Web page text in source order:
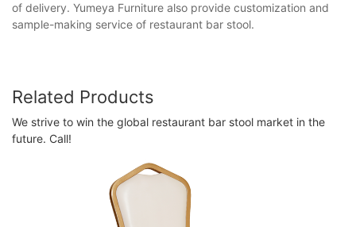
of delivery. Yumeya Furniture also provide customization and
sample-making service of restaurant bar stool.
Related Products
We strive to win the global restaurant bar stool market in the
future. Call!